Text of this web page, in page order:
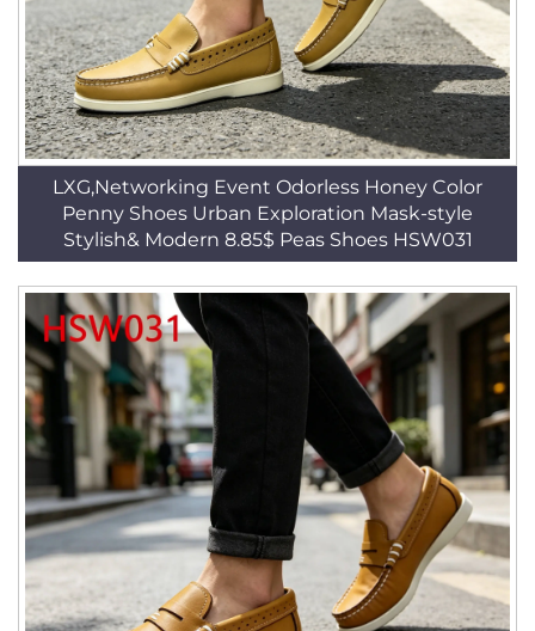
LXG,Networking Event Odorless Honey Color
Penny Shoes Urban Exploration Mask-style
Stylish& Modern 8.85$ Peas Shoes HSW031